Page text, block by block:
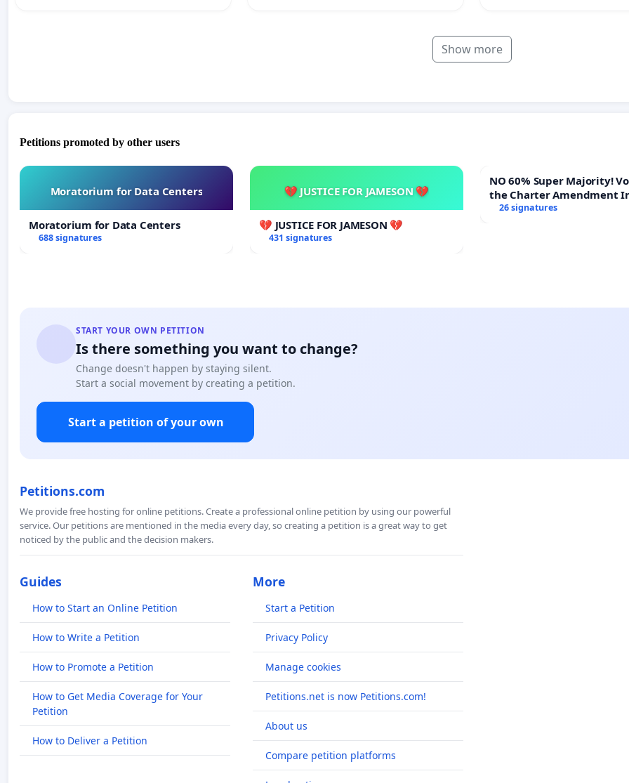
Show more
Petitions promoted by other users
Moratorium for Data Centers
Moratorium for Data Centers
688 signatures
💔 JUSTICE FOR JAMESON 💔
💔 JUSTICE FOR JAMESON 💔
431 signatures
NO 60% Super Majority! Vote NO on
the Charter Amendment
60% Supermajority to
26 signatures
START YOUR OWN PETITION
Is there something you want to change?
Change doesn't happen by staying silent.
Start a social movement by creating a petition.
Start a petition of your own
Petitions.com
We provide free hosting for online petitions. Create a professional online petition by using our powerful
service. Our petitions are mentioned in the media every day, so creating a petition is a great way to get
noticed by the public and the decision makers.
Guides
How to Start an Online Petition
How to Write a Petition
How to Promote a Petition
How to Get Media Coverage for Your
Petition
How to Deliver a Petition
More
Start a Petition
Privacy Policy
Manage cookies
Petitions.net is now Petitions.com!
About us
Compare petition platforms